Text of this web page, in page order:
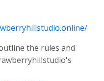
the rules and